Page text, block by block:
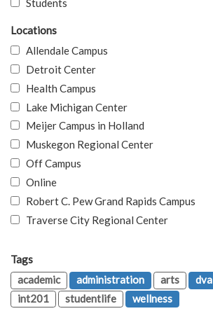
Students
Locations
Allendale Campus
Detroit Center
Health Campus
Lake Michigan Center
Meijer Campus in Holland
Muskegon Regional Center
Off Campus
Online
Robert C. Pew Grand Rapids Campus
Traverse City Regional Center
Tags
academic
administration arts dva
int201
studentlife wellness